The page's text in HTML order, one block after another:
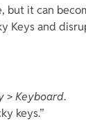
but it can
and
>Keyboard.
keys.”